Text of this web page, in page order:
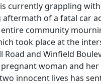
is currently grappling
aftermath of a fatal car
community
took place at the
Road and Winfield
woman and
innocent lives has